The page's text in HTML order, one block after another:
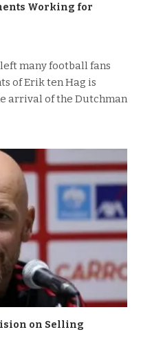
Working for
many football fans
of Erik ten Hag is
arrival of the Dutchman
on Selling